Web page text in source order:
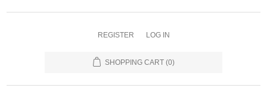
REGISTER LOG IN
SHOPPING CART (0)